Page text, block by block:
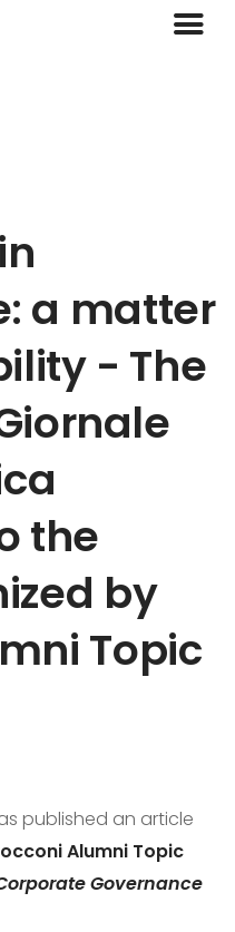
a matter
- The
the
by
Topic
published an article
Alumni Topic
Governance